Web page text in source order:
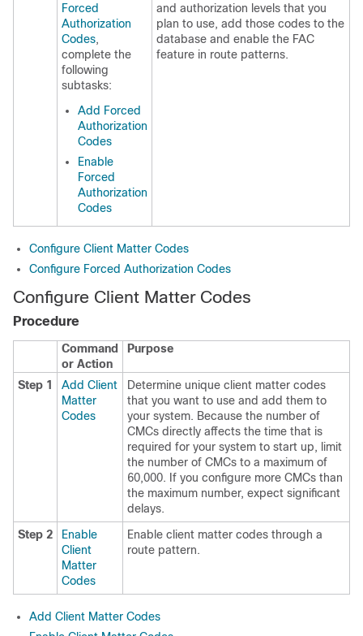
Forced
Authorization
Codes,
complete the
following
subtasks:
Add Forced
Authorization
Codes
Enable
Forced
Authorization
Codes
and authorization levels that you
plan to use, add those codes to the
database and enable the FAC
feature in route patterns.
Configure Client Matter Codes
Configure Forced Authorization Codes
Configure Client Matter Codes
Procedure
Command
or Action
Purpose
Step 1
Add Client
Matter
Codes
Determine unique client matter codes
that you want to use and add them to
your system. Because the number of
CMCs directly affects the time that is
required for your system to start up, limit
the number of CMCs to a maximum of
60,000. If you configure more CMCs than
the maximum number, expect significant
delays.
Step 2
Enable
Client
Matter
Codes
Enable client matter codes through a
route pattern.
Add Client Matter Codes